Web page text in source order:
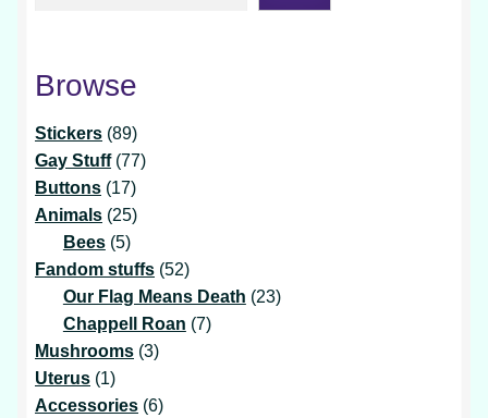
Browse
Stickers 8989
products
Gay Stuff 7777
Buttons 1717
products
Animals 2525
Bees 55
products
Fandom stuffs 5252
products
Our Flag Means Death 2323
Chappell Roan 77
Mushrooms 33
Uterus 11
product
Accessories 66